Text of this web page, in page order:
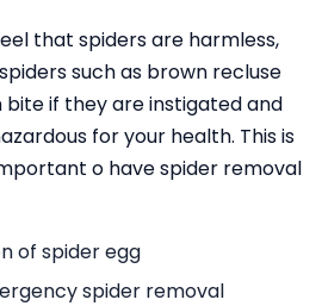
that spiders are harmless,
such as brown recluse
if they are instigated and
for your health. This is
o have spider removal
of spider egg
spider removal